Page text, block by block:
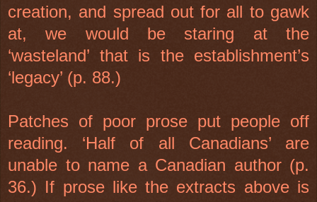
creation, and spread out for all to gawk
at, we would be staring at the
‘wasteland’ that is the establishment’s
‘legacy’ (p. 88.)
Patches of poor prose put people off
reading. ‘Half of all Canadians’ are
unable to name a Canadian author (p.
36.) If prose like the extracts above is